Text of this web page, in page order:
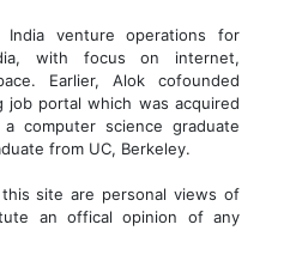
venture operations for
with focus on internet,
Earlier, Alok cofounded
job portal which was acquired
computer science graduate
from UC, Berkeley.
site are personal views of
an offical opinion of any